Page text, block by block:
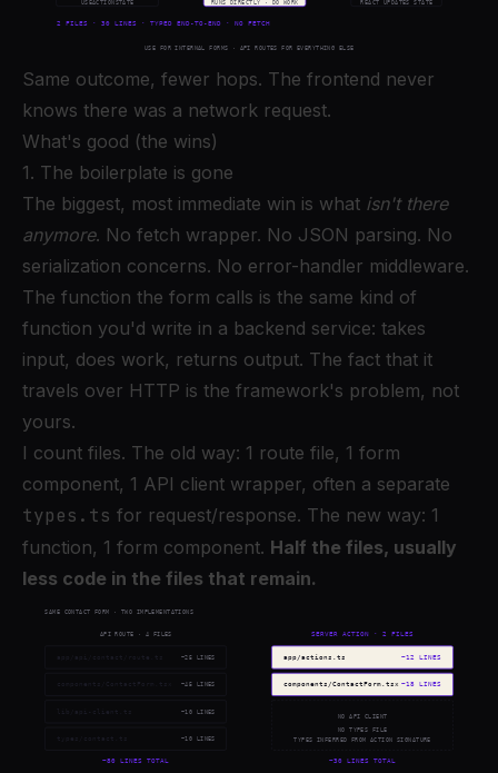
Same outcome, fewer hops. The frontend never
knows there was a network request.
What's good (the wins)
1. The boilerplate is gone
The biggest, most immediate win is what isn't there
anymore. No fetch wrapper. No JSON parsing. No
serialization concerns. No error-handler middleware.
The function the form calls is the same kind of
function you'd write in a backend service: takes
input, does work, returns output. The fact that it
travels over HTTP is the framework's problem, not
yours.
I count files. The old way: 1 route file, 1 form
component, 1 API client wrapper, often a separate
types.ts for request/response. The new way: 1
function, 1 form component. Half the files, usually
less code in the files that remain.